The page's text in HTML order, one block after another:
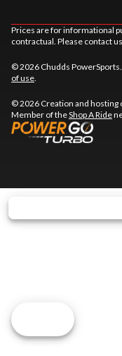
Prices are for informational
contractual. Please contact
© 2026 Chudds
of use.
© 2026 Creation and hosting
Member of theShop A Ride